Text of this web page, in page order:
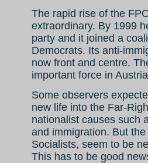
The rapid rise of the
extraordinary. By 1999
party and it joined a
Democrats. Its anti-
now front and centre.
important force in
Some observers
new life into the Far-
nationalist causes such
and immigration. But
Socialists, seem to be
This has to be good